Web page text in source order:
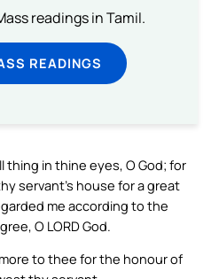
readings in Tamil.
READINGS
thing in thine eyes, O God; for
servant’s house for a great
me according to the
O LORD God.
to thee for the honour of